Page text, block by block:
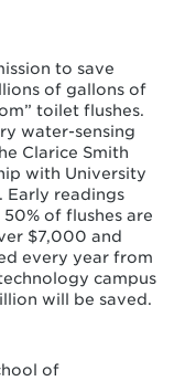
to save
of gallons of
toilet flushes.
water-sensing
Clarice Smith
with University
Early readings
of flushes are
$7,000 and
every year from
campus
will be saved.
of